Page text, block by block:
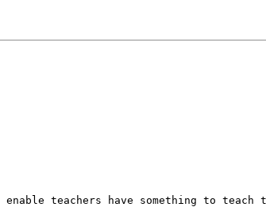
teachers have something to